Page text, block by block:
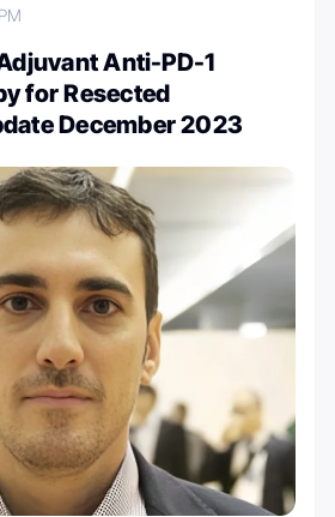
Anti-PD-1
for Resected
December 2023